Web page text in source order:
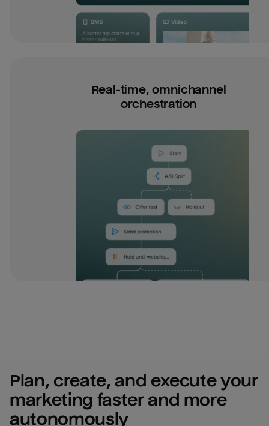
Real-time, omnichannel
orchestration
Plan, create, and execute your
marketing faster and more
autonomously